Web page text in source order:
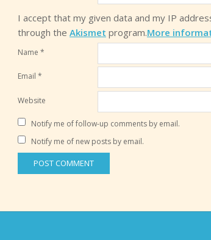
I accept that my given data and my IP
through the Akismet program.More
Name *
Email *
Website
Notify me of follow-up comments by email.
Notify me of new posts by email.